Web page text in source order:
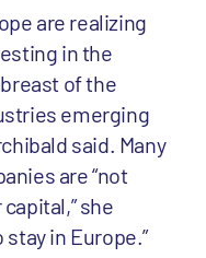
are realizing
in the
of the
emerging
said. Many
are “not
she
stay in Europe.”